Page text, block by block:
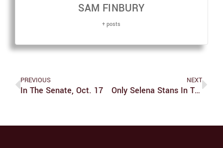
SAM FINBURY
+ posts
PREVIOUS
In The Senate, Oct. 17
NEXT
Only Selena Stans In The Building